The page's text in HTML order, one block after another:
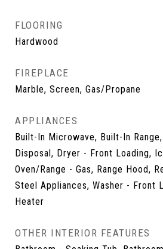
FLOORING
Hardwood
FIREPLACE
Marble, Screen, Gas/Propane
APPLIANCES
Built-In Microwave, Built-In
Disposal, Dryer - Front Loading,
Oven/Range - Gas, Range Hood,
Steel Appliances, Washer - Front
Heater
OTHER INTERIOR FEATURES